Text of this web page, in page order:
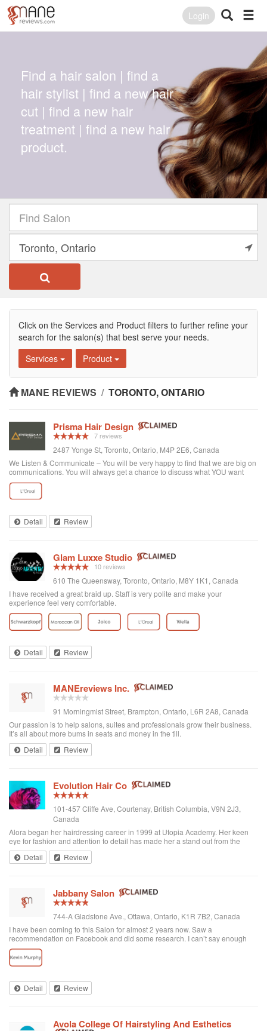
Login
Find a hair salon | find a
hair stylist | find a new hair
cut | find a new hair
treatment | find a new hair
product.
Click on the Services and Product filters to further refine your
search for the salon(s) that best serve your needs.
Services
Product
MANE REVIEWS / TORONTO, ONTARIO
Prisma Hair Design
7 reviews
2487 Yonge St, Toronto, Ontario, M4P 2E6, Canada
We Listen & Communicate – You will be very happy to find that we are big on
communications. You will always get a chance to discuss what YOU want
prior to any service. You get “The Best Service Ever!” – You get the best
service through exce...
Detail Review
Glam Luxxe Studio
10 reviews
610 The Queensway, Toronto, Ontario, M8Y 1K1, Canada
I have received a great braid up. Staff is very polite and make your
experience feel very comfortable.
Detail Review
MANEreviews Inc.
91 Morningmist Street, Brampton, Ontario, L6R 2A8, Canada
Our passion is to help salons, suites and professionals grow their business.
It’s all about more bums in seats and money in the till.
Detail
Review
Evolution Hair Co
101-457 Cliffe Ave, Courtenay, British Columbia, V9N 2J3,
Canada
Alora began her hairdressing career in 1999 at Utopia Academy. Her keen
eye for fashion and attention to detail has made her a stand out from the
beginning. Continuously educating herself keeps her creatively motivated
and gives her the ski...
Detail Review
Jabbany Salon
744-A Gladstone Ave., Ottawa, Ontario, K1R 7B2, Canada
I have been coming to this Salon for almost 2 years now. Saw a
recommendation on Facebook and did some research. I can’t say enough
great things about Adil and his Salon. I have thick curly hair and I judge a hair
dresser by his blow drying skills. Adil nails it every time. His cutting style is
amazing. I often go in and tell him to do what he wants and I have never left
myself. The salon is always clean and looks beautiful. He is attentive and
really takes care of each customer. I would highly recommend Jabbany
Detail Review
Avola College Of Hairstyling And Esthetics